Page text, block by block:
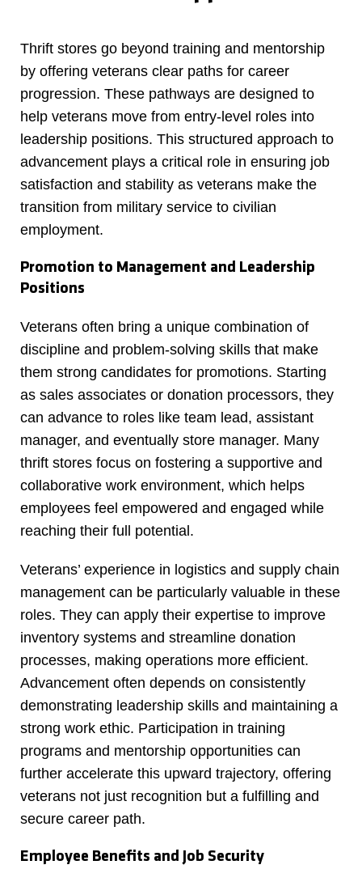
Thrift stores go beyond training and mentorship
by offering veterans clear paths for career
progression. These pathways are designed to
help veterans move from entry-level roles into
leadership positions. This structured approach to
advancement plays a critical role in ensuring job
satisfaction and stability as veterans make the
transition from military service to civilian
employment.
Promotion to Management and Leadership
Positions
Veterans often bring a unique combination of
discipline and problem-solving skills that make
them strong candidates for promotions. Starting
as sales associates or donation processors, they
can advance to roles like team lead, assistant
manager, and eventually store manager. Many
thrift stores focus on fostering a supportive and
collaborative work environment, which helps
employees feel empowered and engaged while
reaching their full potential.
Veterans’ experience in logistics and supply chain
management can be particularly valuable in these
roles. They can apply their expertise to improve
inventory systems and streamline donation
processes, making operations more efficient.
Advancement often depends on consistently
demonstrating leadership skills and maintaining a
strong work ethic. Participation in training
programs and mentorship opportunities can
further accelerate this upward trajectory, offering
veterans not just recognition but a fulfilling and
secure career path.
Employee Benefits and Job Security